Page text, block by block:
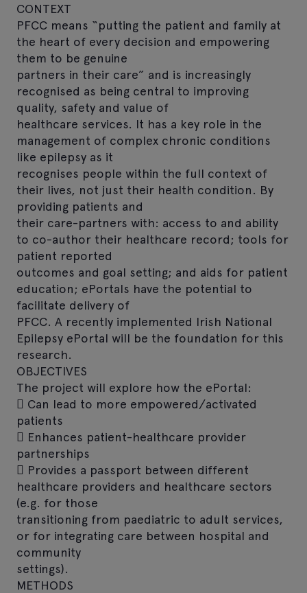
CONTEXT
PFCC means “putting the patient and family at
the heart of every decision and empowering
them to be genuine
partners in their care” and is increasingly
recognised as being central to improving
quality, safety and value of
healthcare services. It has a key role in the
management of complex chronic conditions
like epilepsy as it
recognises people within the full context of
their lives, not just their health condition. By
providing patients and
their care-partners with: access to and ability
to co-author their healthcare record; tools for
patient reported
outcomes and goal setting; and aids for patient
education; ePortals have the potential to
facilitate delivery of
PFCC. A recently implemented Irish National
Epilepsy ePortal will be the foundation for this
research.
OBJECTIVES
The project will explore how the ePortal:
 Can lead to more empowered/activated
patients
 Enhances patient-healthcare provider
partnerships
 Provides a passport between different
healthcare providers and healthcare sectors
(e.g. for those
transitioning from paediatric to adult services,
or for integrating care between hospital and
community
settings).
METHODS